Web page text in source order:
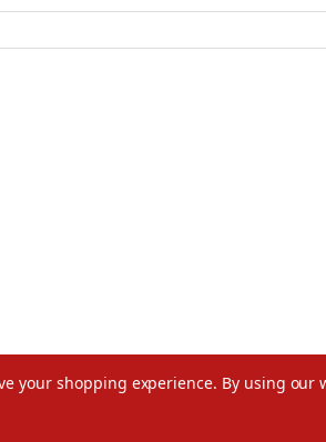
your shopping experience. By using our